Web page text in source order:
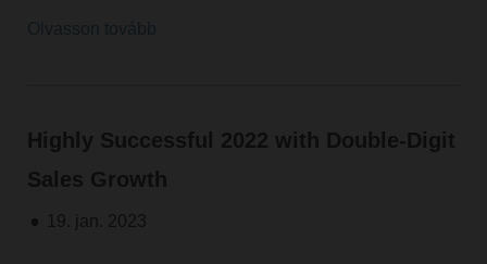
Highly Successful 2022 with Double-Digit
Sales Growth
19. jan. 2023